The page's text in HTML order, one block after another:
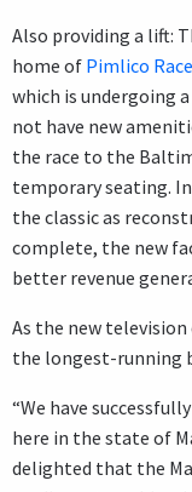
Also providing a lift:
home of Pimlico
which is undergoing
not have new
the race to the
temporary seating. In
the classic as
complete, the new
better revenue
As the new
the longest-running
“We have
here in the state of
delighted that the